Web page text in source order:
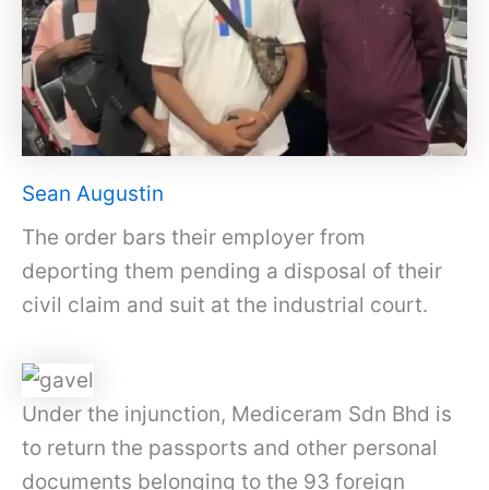
Sean Augustin
The order bars their employer from
deporting them pending a disposal of their
civil claim and suit at the industrial court.
Under the injunction, Mediceram Sdn Bhd is
to return the passports and other personal
documents belonging to the 93 foreign